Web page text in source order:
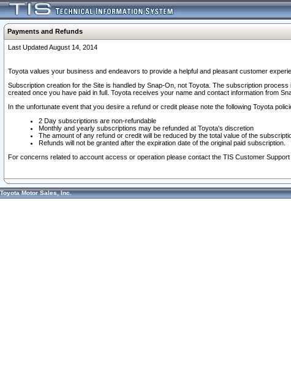
Payments and Refunds
Last Updated August 14, 2014
Toyota values your business and endeavors to provide a helpful and pleasant customer
Subscription creation for the Site is handled by Snap-On, not Toyota. The subscription
created once you have paid in full. Toyota receives your name and contact information from
In the unfortunate event that you desire a refund or credit please note the following Toyota
2 Day subscriptions are non-refundable
Monthly and yearly subscriptions may be refunded at Toyota's discretion
The amount of any refund or credit will be reduced by the total value of the
Refunds will not be granted after the expiration date of the original paid subscription.
For concerns related to account access or operation please contact the TIS Customer Support
Toyota Motor Sales, Inc.